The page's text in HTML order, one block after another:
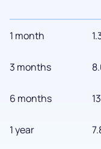
1 month
3 months
6 months
1 year